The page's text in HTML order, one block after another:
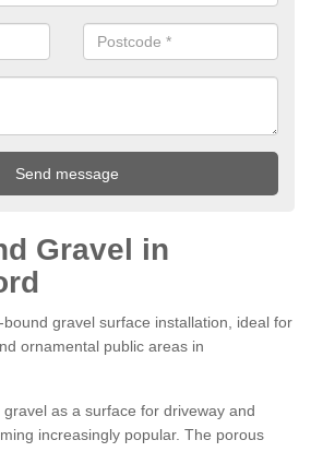
Gravel in
gravel surface installation, ideal for
ornamental public areas in
as a surface for driveway and
increasingly popular. The porous